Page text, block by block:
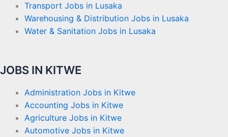
Transport Jobs in Lusaka
Warehousing & Distribution Jobs in Lusaka
Water & Sanitation Jobs in Lusaka
JOBS IN KITWE
Administration Jobs in Kitwe
Accounting Jobs in Kitwe
Agriculture Jobs in Kitwe
Automotive Jobs in Kitwe